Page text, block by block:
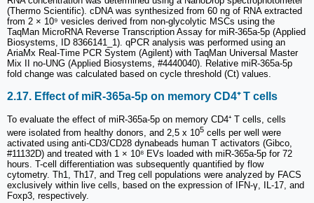
(Thermo Scientific). cDNA was synthesized from 60 ng of RNA extracted
from 2 × 10⁹ vesicles derived from non-glycolytic MSCs using the
TaqMan MicroRNA Reverse Transcription Assay for miR-365a-5p (Applied
Biosystems, ID 8366141_1). qPCR analysis was performed using an
AriaMx Real-Time PCR System (Agilent) with TaqMan Universal Master
Mix II no-UNG (Applied Biosystems, #4440040). Relative miR-365a-5p
fold change was calculated based on cycle threshold (Ct) values.
2.17. Effect of miR-365a-5p on memory CD4⁺ T cells
To evaluate the effect of miR-365a-5p on memory CD4⁺ T cells, cells
were isolated from healthy donors, and 2,5 x 105 cells per well were
activated using anti-CD3/CD28 dynabeads human T activators (Gibco,
#11132D) and treated with 1 × 10⁸ EVs loaded with miR-365a-5p for 72
hours. T-cell differentiation was subsequently quantified by flow
cytometry. Th1, Th17, and Treg cell populations were analyzed by FACS
exclusively within live cells, based on the expression of IFN-γ, IL-17, and
Foxp3, respectively.